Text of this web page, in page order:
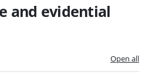
and evidential
Open all